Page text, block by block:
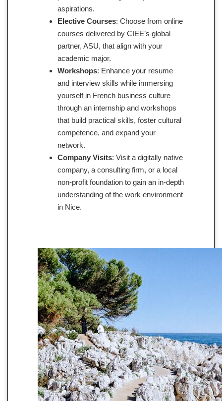
aspirations.
Elective Courses: Choose from online
courses delivered by CIEE’s global
partner, ASU, that align with your
academic major.
Workshops: Enhance your resume
and interview skills while immersing
yourself in French business culture
through an internship and workshops
that build practical skills, foster cultural
competence, and expand your
network.
Company Visits: Visit a digitally native
company, a consulting firm, or a local
non-profit foundation to gain an in-depth
understanding of the work environment
in Nice.